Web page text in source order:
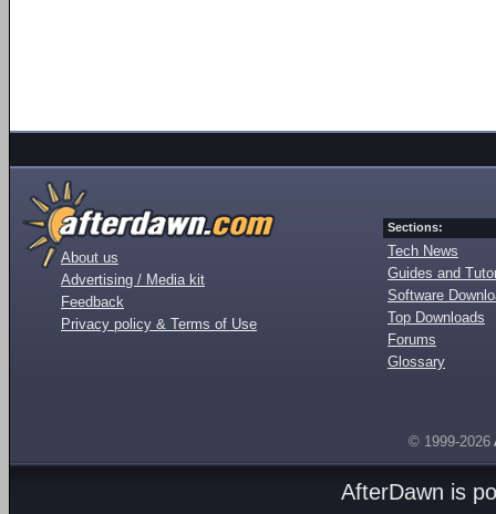
About us
Advertising / Media kit
Feedback
Privacy policy & Terms of Use
Sections:
Tech News
Guides and
Software
Top Downloads
Forums
Glossary
© 1999-2026
AfterDawn is